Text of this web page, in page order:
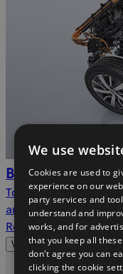
Batteries
Toyota is one of the
and manufacturers
Read more
View more
We use
Cookies are used to
experience on our
party services and
understand and
works, and for
that you keep all
don't agree you can
clicking the cookie